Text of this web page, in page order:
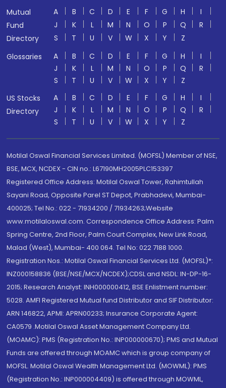
Mutual
Fund
Directory
A B C D E F G H
I
J
K L M N O P Q
R
S
T U V W X Y
Z
Glossaries
A B C D E F G H
I
J
K L M N O P Q
R
S
T U V W X Y
Z
US Stocks
Directory
A B C D E F G H
I
J
K L M N O P Q
R
S
T U V W X Y Z
Motilal Oswal Financial Services Limited. (MOFSL) Member of NSE,
BSE, MCX, NCDEX - CIN no.: L67190MH2005PLC153397
Registered Office Address: Motilal Oswal Tower, Rahimtullah
Sayani Road, Opposite Parel ST Depot, Prabhadevi, Mumbai-
400025; Tel No.: 022 - 71934200 / 71934263;Website
www.motilaloswal.com. Correspondence Office Address: Palm
Spring Centre, 2nd Floor, Palm Court Complex, New Link Road,
Malad (West), Mumbai- 400 064. Tel No: 022 7188 1000.
Registration Nos.: Motilal Oswal Financial Services Ltd. (MOFSL)*:
INZ000158836 (BSE/NSE/MCX/NCDEX);CDSL and NSDL: IN-DP-16-
2015; Research Analyst: INH000000412, BSE Enlistment number:
5028. AMFI Registered Mutual fund Distributor and SIF Distributor:
ARN 146822, APMI: APRN00233; Insurance Corporate Agent:
CA0579 .Motilal Oswal Asset Management Company Ltd.
(MOAMC): PMS (Registration No.: INP000000670); PMS and Mutual
Funds are offered through MOAMC which is group company of
MOFSL. Motilal Oswal Wealth Management Ltd. (MOWML): PMS
(Registration No.: INP000004409) is offered through MOWML,